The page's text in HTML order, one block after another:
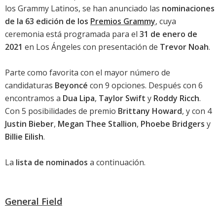
los Grammy Latinos, se han anunciado las nominaciones
de la 63 edición de los Premios Grammy, cuya
ceremonia está programada para el 31 de enero de
2021 en Los Ángeles con presentación de Trevor Noah.
Parte como favorita con el mayor número de
candidaturas Beyoncé con 9 opciones. Después con 6
encontramos a Dua Lipa, Taylor Swift y Roddy Ricch.
Con 5 posibilidades de premio Brittany Howard, y con 4
Justin Bieber, Megan Thee Stallion, Phoebe Bridgers y
Billie Eilish.
La lista de nominados a continuación.
General Field